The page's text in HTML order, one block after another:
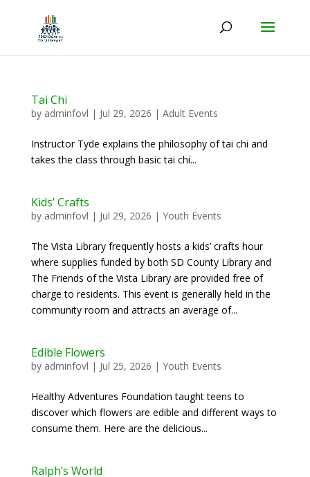
Tai Chi
by adminfovl | Jul 29, 2026 | Adult Events
Instructor Tyde explains the philosophy of tai chi and
takes the class through basic tai chi...
Kids’ Crafts
by adminfovl | Jul 29, 2026 | Youth Events
The Vista Library frequently hosts a kids’ crafts hour
where supplies funded by both SD County Library and
The Friends of the Vista Library are provided free of
charge to residents. This event is generally held in the
community room and attracts an average of...
Edible Flowers
by adminfovl | Jul 25, 2026 | Youth Events
Healthy Adventures Foundation taught teens to
discover which flowers are edible and different ways to
consume them. Here are the delicious...
Ralph’s World